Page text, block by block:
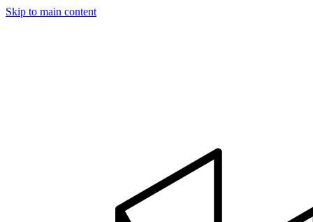
Skip to main content